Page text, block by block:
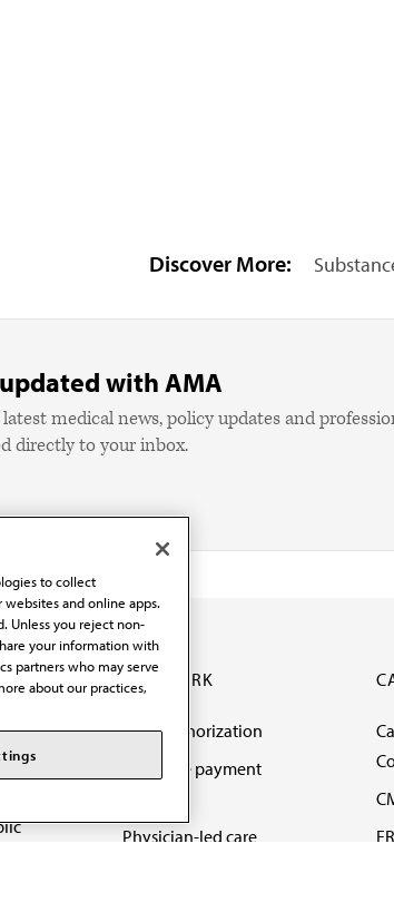
Discover More:
with AMA
medical news, policy updates and
directly to your inbox.
the
OUR WORK
Prior authorization
Medicare payment
Physician-led care
to collect
and online apps.
Unless you reject non-
your information with
partners who may serve
about our practices,